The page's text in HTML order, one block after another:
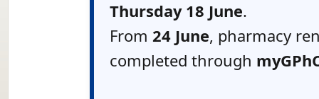
Thursday 18 June.
From 24 June, pharmacy
completed through